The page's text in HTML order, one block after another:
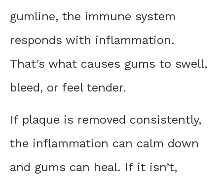
gumline, the immune system
responds with inflammation.
That’s what causes gums to swell,
bleed, or feel tender.
If plaque is removed consistently,
the inflammation can calm down
and gums can heal. If it isn’t,